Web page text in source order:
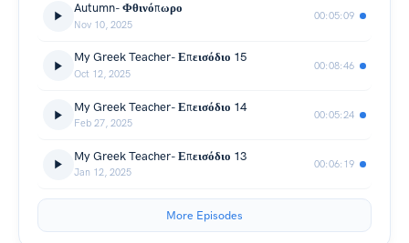
Autumn- Φθινόπωρο
Nov 10, 2025
00:05:09
My Greek Teacher- Επεισόδιο 15
Oct 12, 2025
00:08:46
My Greek Teacher- Επεισόδιο 14
Feb 27, 2025
00:05:24
My Greek Teacher- Επεισόδιο 13
Jan 12, 2025
00:06:19
More Episodes